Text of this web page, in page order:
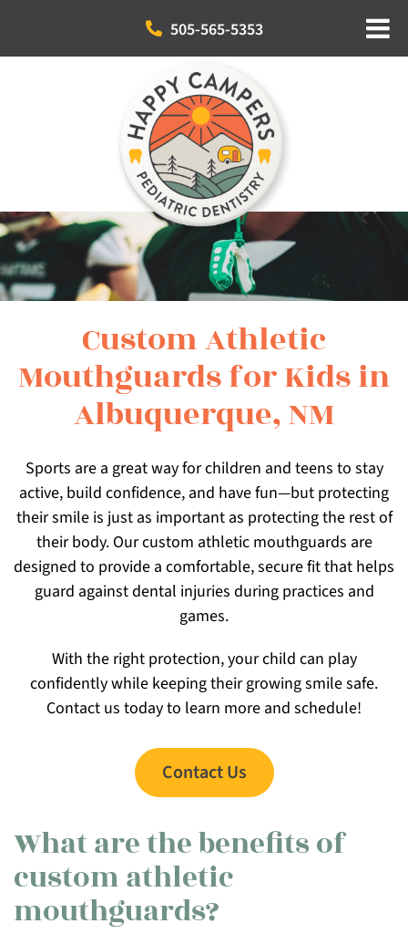
Custom Athletic
Mouthguards for Kids in
Albuquerque, NM
Sports are a great way for children and teens to stay
active, build confidence, and have fun—but protecting
their smile is just as important as protecting the rest of
their body. Our custom athletic mouthguards are
designed to provide a comfortable, secure fit that helps
guard against dental injuries during practices and
games.
With the right protection, your child can play
confidently while keeping their growing smile safe.
Contact us today to learn more and schedule!
Contact Us
What are the benefits of
custom athletic
mouthguards?
505-565-5353